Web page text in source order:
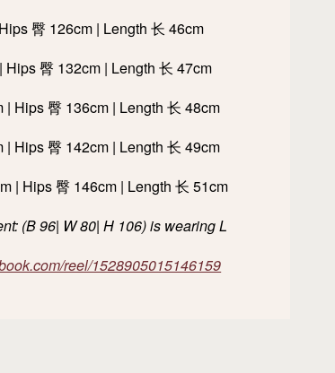
臀 126cm | Length 长 46cm
Hips 臀 132cm | Length 长 47cm
| Hips 臀 136cm | Length 长 48cm
| Hips 臀 142cm | Length 长 49cm
| Hips 臀 146cm | Length 长 51cm
(B 96| W 80| H 106) is wearing L
reel/1528905015146159